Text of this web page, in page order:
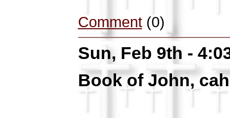
Comment(0)
Sun, Feb 9th -
Book of John,